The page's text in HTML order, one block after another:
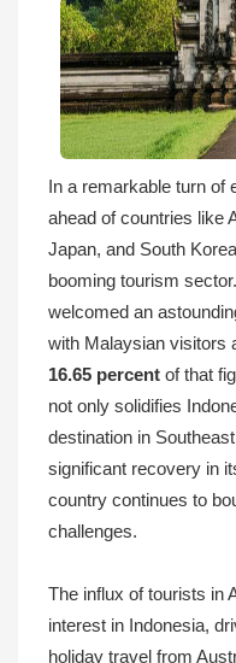
In a remarkable turn of
ahead of countries like
Japan, and South
booming tourism
welcomed an
with Malaysian visitors
16.65 percent of that
not only solidifies
destination in
significant recovery in
country continues to
challenges.
The influx of tourists in
interest in Indonesia,
holiday travel from